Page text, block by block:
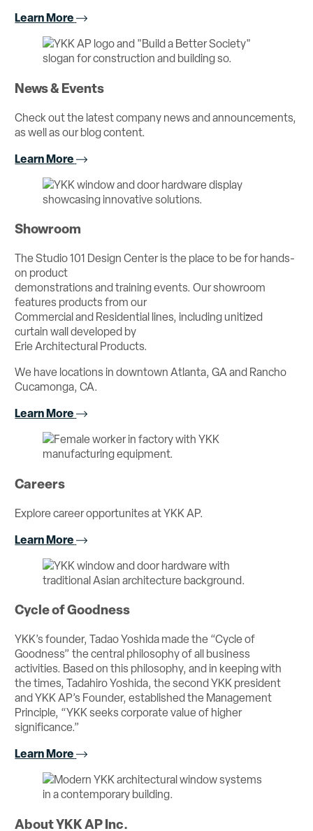
Learn More
News & Events
Check out the latest company news and announcements,
as well as our blog content.
Learn More
Showroom
The Studio 101 Design Center is the place to be for hands-
on product
demonstrations and training events. Our showroom
features products from our
Commercial and Residential lines, including unitized
curtain wall developed by
Erie Architectural Products.
We have locations in downtown Atlanta, GA and Rancho
Cucamonga, CA.
Learn More
Careers
Explore career opportunites at YKK AP.
Learn More
Cycle of Goodness
YKK’s founder, Tadao Yoshida made the “Cycle of
Goodness” the central philosophy of all business
activities. Based on this philosophy, and in keeping with
the times, Tadahiro Yoshida, the second YKK president
and YKK AP’s Founder, established the Management
Principle, “YKK seeks corporate value of higher
significance.”
Learn More
About YKK AP Inc.